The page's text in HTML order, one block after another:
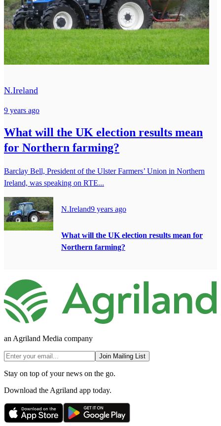
N.Ireland
9 years ago
What will the UK election results mean
for Northern farming?
Barclay Bell, President of the Ulster Farmers’ Union in Northern
Ireland, was speaking on RTE...
N.Ireland9 years ago
What will the UK election results mean for
Northern farming?
an Agriland Media company
Join Mailing List
Stay on top of your news on the go.
Download the Agriland app today.